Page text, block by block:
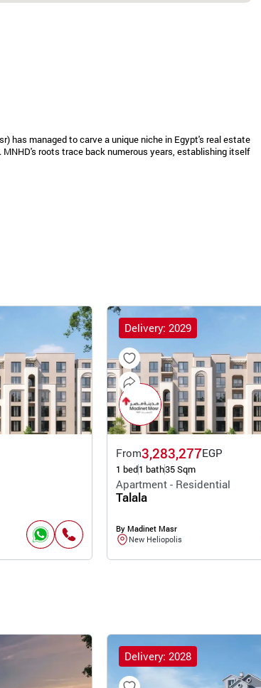
has managed to carve a unique niche in Egypt's real estate
roots trace back numerous years, establishing itself
Delivery: 2029
From3,283,277EGP
1 bed1 bath35 Sqm
Apartment - Residential
Talala
By Madinet Masr
New Heliopolis
Delivery: 2028